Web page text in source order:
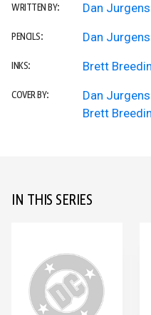
WRITTEN BY: Dan Jurgens
PENCILS: Dan Jurgens
INKS: Brett
COVER BY:
Dan Jurgens
Brett
IN THIS SERIES